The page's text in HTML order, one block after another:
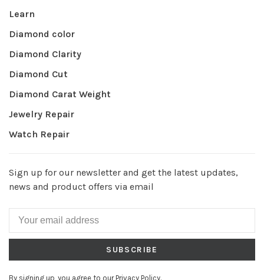
Learn
Diamond color
Diamond Clarity
Diamond Cut
Diamond Carat Weight
Jewelry Repair
Watch Repair
Sign up for our newsletter and get the latest updates,
news and product offers via email
SUBSCRIBE
By signing up, you agree to our Privacy Policy.